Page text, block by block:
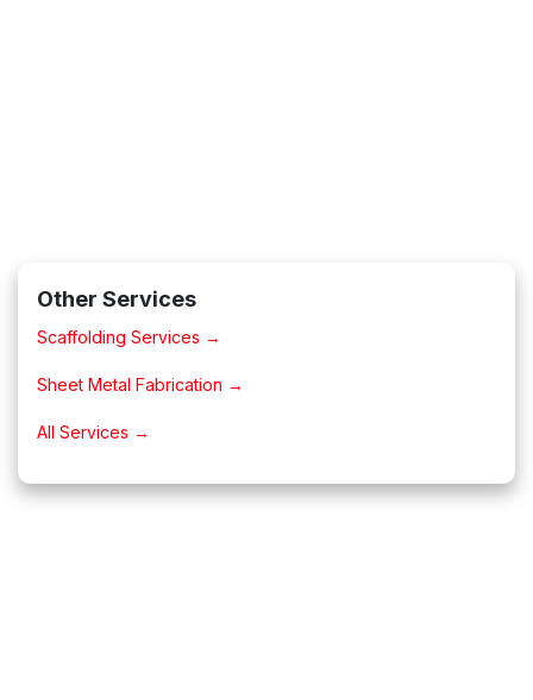
Other Services
Scaffolding Services →
Sheet Metal Fabrication →
All Services →